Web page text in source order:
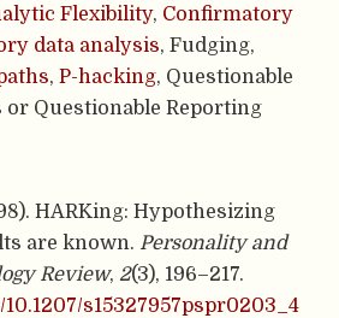
Flexibility, Confirmatory
data analysis, Fudging,
, P-hacking, Questionable
or Questionable Reporting
HARKing: Hypothesizing
are known. Personality and
Review, 2(3), 196–217.
s15327957pspr0203_4